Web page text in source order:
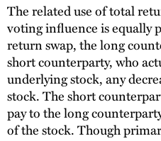
The related use of total
voting influence is equally
return swap, the long
short counterparty, who
underlying stock, any
stock. The short
pay to the long
of the stock. Though